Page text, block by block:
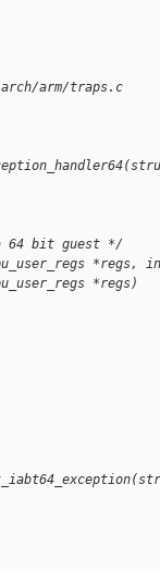
arm/traps.c
64 bit guest */
*regs,
*regs)